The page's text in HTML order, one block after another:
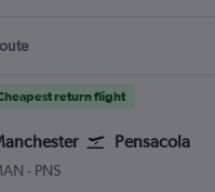
return flight
Pensacola
Manchester
- PNS